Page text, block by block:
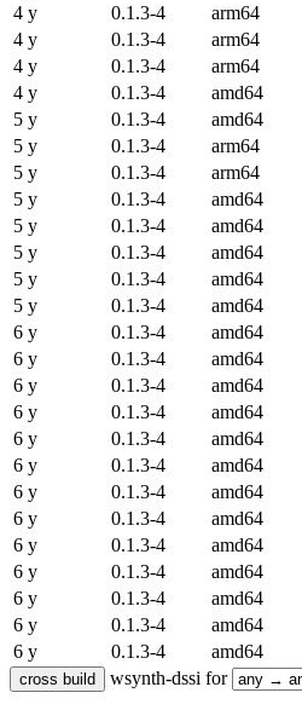
4 y
0.1.3-4 arm64
4 y
0.1.3-4 arm64
4 y
0.1.3-4 arm64
4 y
0.1.3-4 amd64
5 y
0.1.3-4 amd64
5 y
0.1.3-4 arm64
5 y
0.1.3-4 arm64
5 y
0.1.3-4 amd64
5 y
0.1.3-4 amd64
5 y
0.1.3-4 amd64
5 y
0.1.3-4 amd64
5 y
0.1.3-4 amd64
6 y
0.1.3-4 amd64
6 y
0.1.3-4 amd64
6 y
0.1.3-4 amd64
6 y
0.1.3-4 amd64
6 y
0.1.3-4 amd64
6 y
0.1.3-4 amd64
6 y
0.1.3-4 amd64
6 y
0.1.3-4 amd64
6 y
0.1.3-4 amd64
6 y
0.1.3-4 amd64
6 y
0.1.3-4 amd64
6 y
0.1.3-4 amd64
6 y
0.1.3-4 amd64
wsynth-dssi for